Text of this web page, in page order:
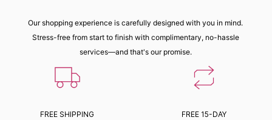
Our shopping experience is carefully designed with you in mind.
Stress-free from start to finish with complimentary, no-hassle
services—and that's our promise.
FREE SHIPPING
FREE 15-DAY